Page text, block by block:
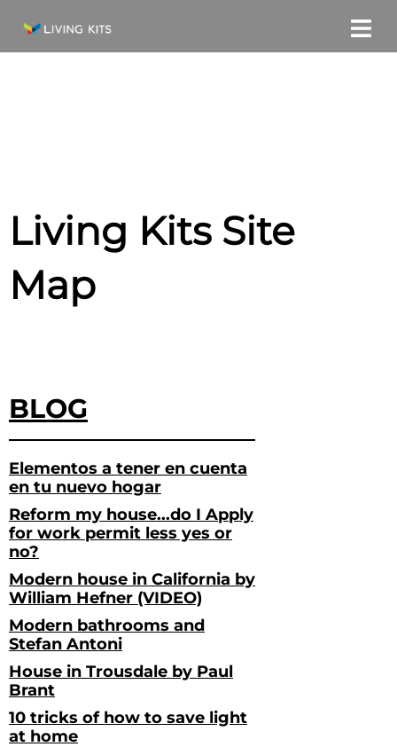
Living Kits Site
Map
BLOG
Elementos a tener en cuenta
en tu nuevo hogar
Reform my house...do I Apply
for work permit less yes or
no?
Modern house in California by
William Hefner (VIDEO)
Modern bathrooms and
Stefan Antoni
House in Trousdale by Paul
Brant
10 tricks of how to save light
at home